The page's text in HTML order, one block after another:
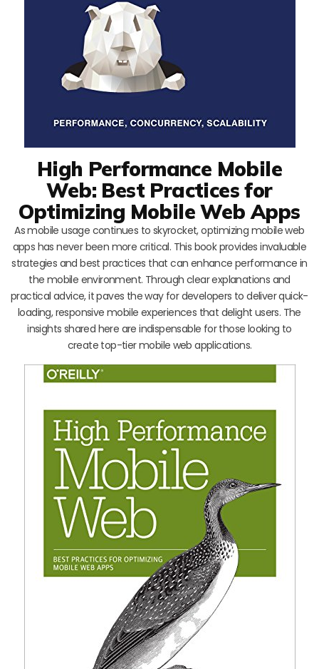
High Performance Mobile
Web: Best Practices for
Optimizing Mobile Web Apps
As mobile usage continues to skyrocket, optimizing mobile web
apps has never been more critical. This book provides invaluable
strategies and best practices that can enhance performance in
the mobile environment. Through clear explanations and
practical advice, it paves the way for developers to deliver quick-
loading, responsive mobile experiences that delight users. The
insights shared here are indispensable for those looking to
create top-tier mobile web applications.